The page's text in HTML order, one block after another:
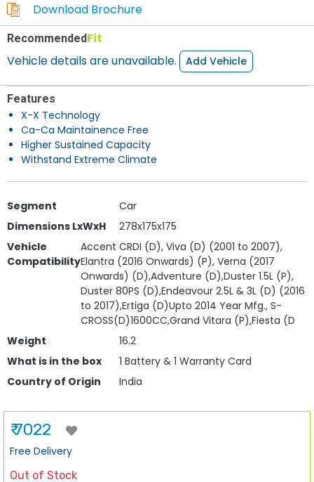
Download Brochure
RecommendedFit
Vehicle details are unavailable.
Add Vehicle
Features
X-X Technology
Ca-Ca Maintainence Free
Higher Sustained Capacity
Withstand Extreme Climate
Segment
Car
Dimensions LxWxH
278x175x175
Vehicle
Compatibility
Accent CRDI (D), Viva (D) (2001 to 2007),
Elantra (2016 Onwards) (P), Verna (2017
Onwards) (D),Adventure (D),Duster 1.5L (P),
Duster 80PS (D),Endeavour 2.5L & 3L (D) (2016
to 2017),Ertiga (D)Upto 2014 Year Mfg., S-
CROSS(D)1600CC,Grand Vitara (P),Fiesta (D
Weight
16.2
What is in the box
1 Battery & 1 Warranty Card
Country of Origin
India
₹ 7022
Free Delivery
Out of Stock